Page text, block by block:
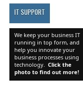
IT SUPPORT
We keep your business IT
running in top form, and
help you innovate your
business processes using
technology. Click the
photo to find out more!